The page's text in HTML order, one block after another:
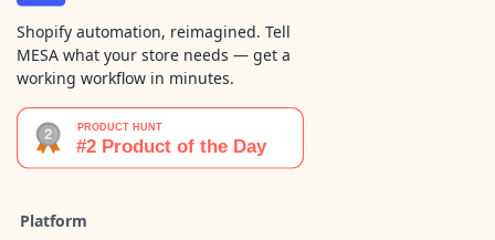
Shopify automation, reimagined. Tell
MESA what your store needs — get a
working workflow in minutes.
Platform